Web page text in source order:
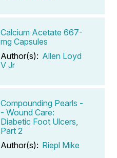
Calcium Acetate 667-
mg Capsules
Author(s): Allen Loyd
V Jr
Compounding Pearls -
- Wound Care:
Diabetic Foot Ulcers,
Part 2
Author(s): Riepl Mike